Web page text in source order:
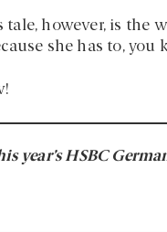
however, is the
she has to, you
year’s HSBC